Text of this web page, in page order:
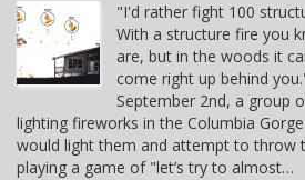
"I'd rather fight 100
With a structure fire you
are, but in the woods it
come right up behind
September 2nd, a group
lighting fireworks in the Columbia
would light them and attempt to throw
playing a game of "let’s try to almost…